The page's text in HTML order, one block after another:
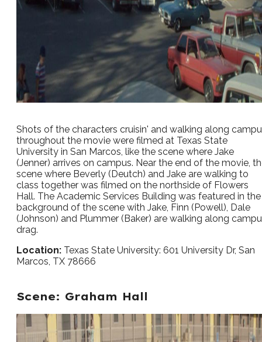
Shots of the characters cruisin' and walking along
throughout the movie were filmed at Texas State
University in San Marcos, like the scene where Jake
(Jenner) arrives on campus. Near the end of the movie,
scene where Beverly (Deutch) and Jake are walking to
class together was filmed on the northside of Flowers
Hall. The Academic Services Building was featured in the
background of the scene with Jake, Finn (Powell), Dale
(Johnson) and Plummer (Baker) are walking along
drag.
Location: Texas State University: 601 University Dr, San
Marcos, TX 78666
Scene: Graham Hall